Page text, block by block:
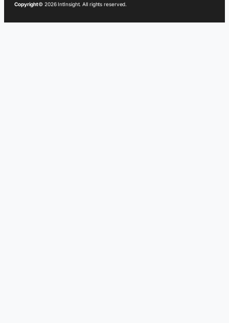
Copyright© 2026 IntInsight. All rights reserved.